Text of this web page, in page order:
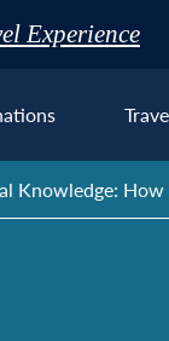
Experience
Knowledge: